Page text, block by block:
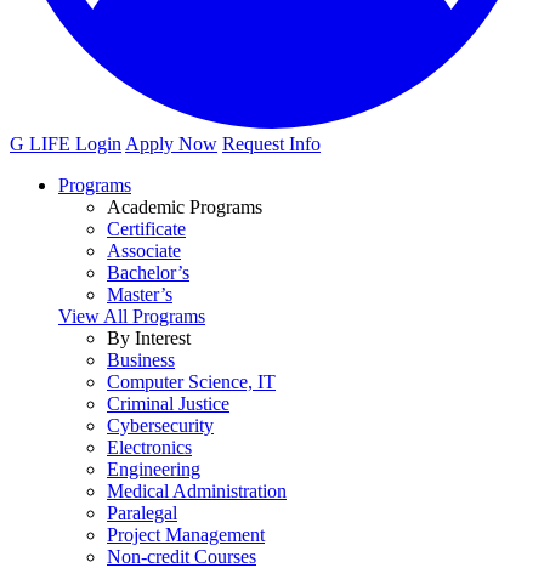
G LIFE Login Apply Now Request Info
Programs
Academic Programs
Certificate
Associate
Bachelor’s
Master’s
View All Programs
By Interest
Business
Computer Science, IT
Criminal Justice
Cybersecurity
Electronics
Engineering
Medical Administration
Paralegal
Project Management
Non-credit Courses